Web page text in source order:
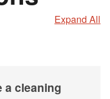
Expand All
a cleaning